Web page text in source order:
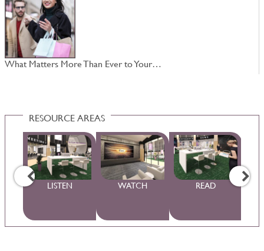
What Matters More Than Ever to Your…
RESOURCE AREAS
LISTEN WATCH READ